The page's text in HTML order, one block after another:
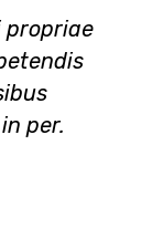
propriae
per.